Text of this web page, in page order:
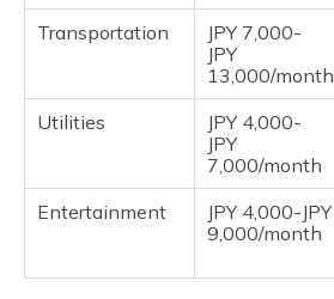
Transportation
JPY 7,000-
JPY
13,000/month
Utilities
JPY 4,000-
JPY
7,000/month
Entertainment
JPY 4,000-JPY
9,000/month